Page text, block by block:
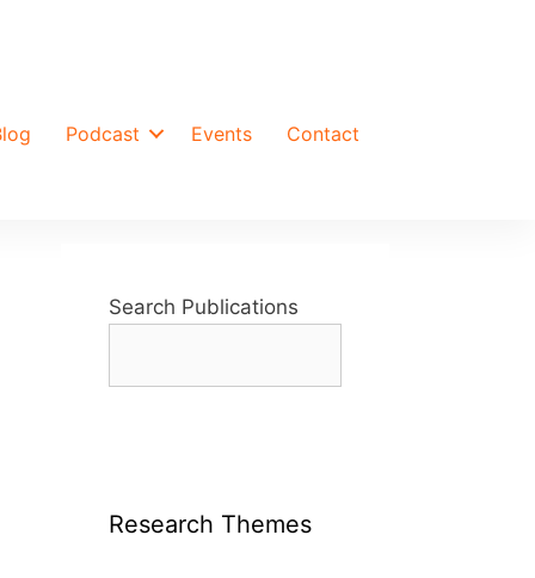
Podcast Events Contact
Search Publications
Research Themes